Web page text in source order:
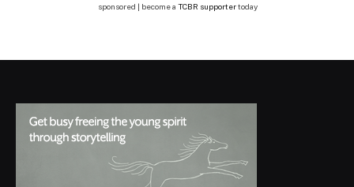
sponsored | become a TCBR supportertoday